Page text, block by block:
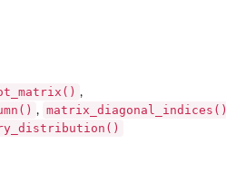
,
, matrix_diagonal_indices()